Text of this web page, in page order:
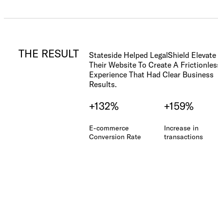
THE RESULT
Stateside Helped LegalShield Elevate
Their Website To Create A
Experience That Had Clear Business
Results.
+132%
E-commerce
Conversion Rate
+159%
Increase in
transactions